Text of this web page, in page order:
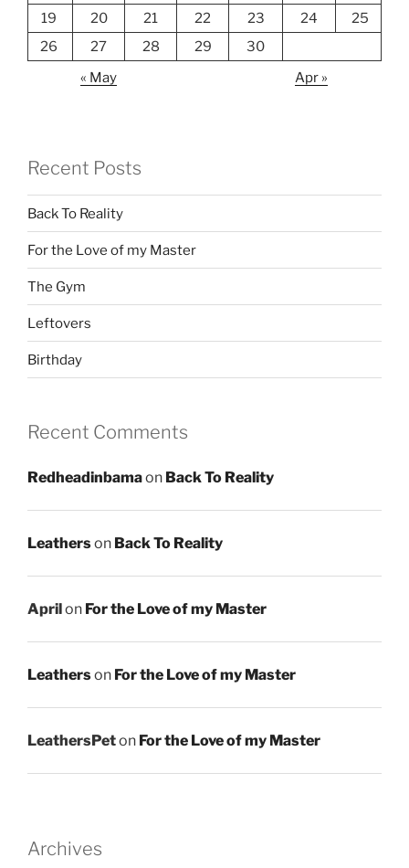
19 20 21 22 23 24
25
26
27 28 29
30
« May
Apr »
Recent Posts
Back To Reality
For the Love of my Master
The Gym
Leftovers
Birthday
Recent Comments
Redheadinbamaon Back To Reality
Leatherson Back To Reality
Aprilon For the Love of my Master
Leatherson For the Love of my Master
LeathersPeton For the Love of my Master
Archives